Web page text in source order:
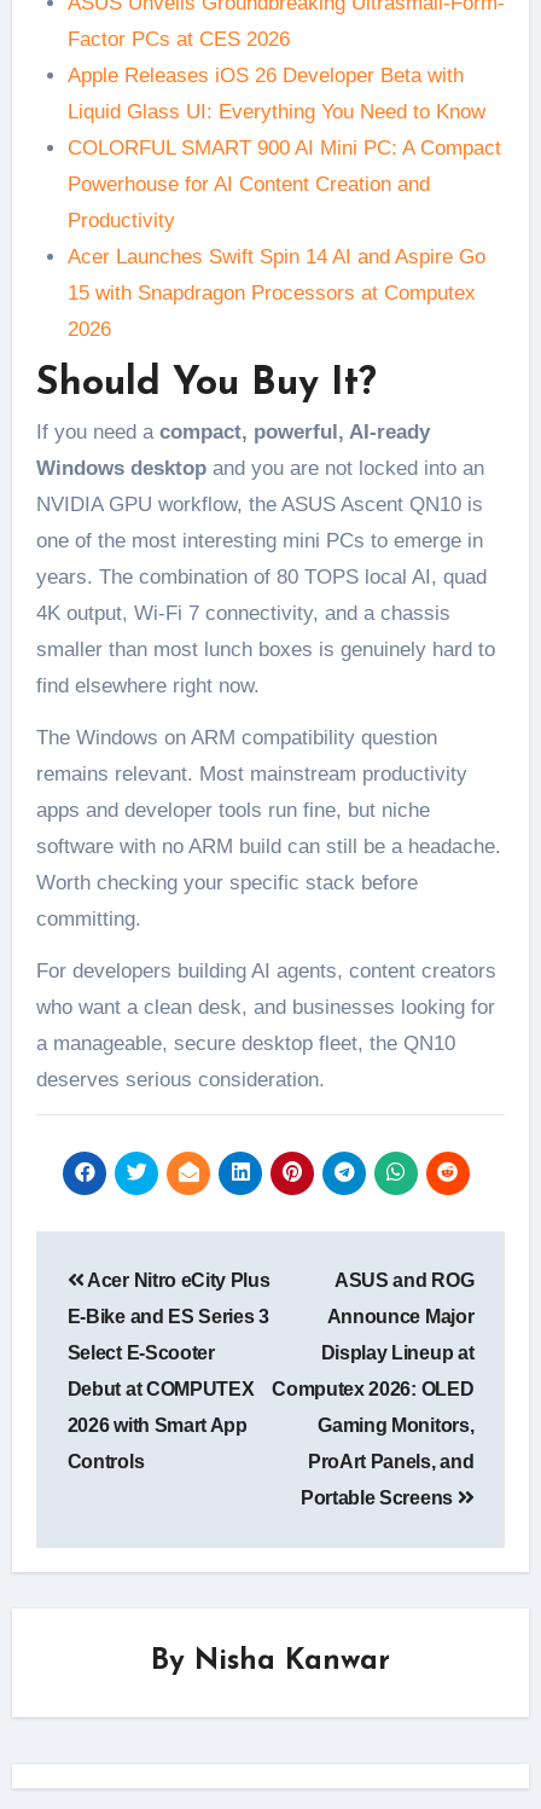
Factor PCs at CES 2026
Apple Releases iOS 26 Developer Beta with
Liquid Glass UI: Everything You Need to Know
COLORFUL SMART 900 AI Mini PC: A Compact
Powerhouse for AI Content Creation and
Productivity
Acer Launches Swift Spin 14 AI and Aspire Go
15 with Snapdragon Processors at Computex
2026
Should You Buy It?
If you need a compact, powerful, AI-ready
Windows desktopand you are not locked into an
NVIDIA GPU workflow, the ASUS Ascent QN10 is
one of the most interesting mini PCs to emerge in
years. The combination of 80 TOPS local AI, quad
4K output, Wi-Fi 7 connectivity, and a chassis
smaller than most lunch boxes is genuinely hard to
find elsewhere right now.
The Windows on ARM compatibility question
remains relevant. Most mainstream productivity
apps and developer tools run fine, but niche
software with no ARM build can still be a headache.
Worth checking your specific stack before
committing.
For developers building AI agents, content creators
who want a clean desk, and businesses looking for
a manageable, secure desktop fleet, the QN10
deserves serious consideration.
navigation
Acer Nitro eCity Plus
E-Bike and ES Series 3
Select E-Scooter
Debut at COMPUTEX
2026 with Smart App
Controls
ASUS and ROG
Announce Major
Display Lineup at
Computex 2026: OLED
Gaming Monitors,
ProArt Panels, and
Portable Screens
By Nisha Kanwar